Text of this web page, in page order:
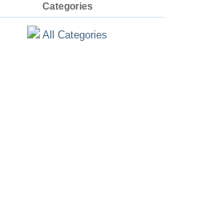
Categories
All Categories